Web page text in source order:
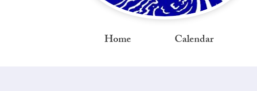
Home Calendar